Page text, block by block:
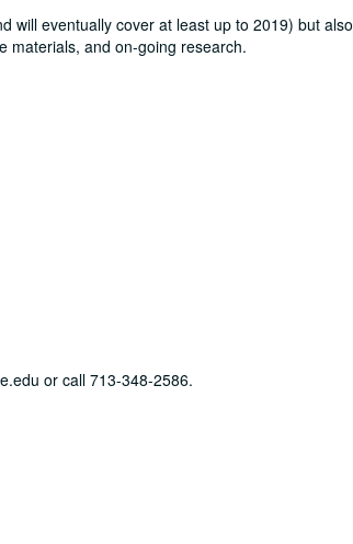
will eventually cover at least up to 2019) but also
materials, and on-going research.
or call 713-348-2586.